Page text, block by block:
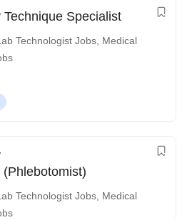
Technique Specialist
Technologist Jobs Medical
(Phlebotomist)
Technologist Jobs Medical